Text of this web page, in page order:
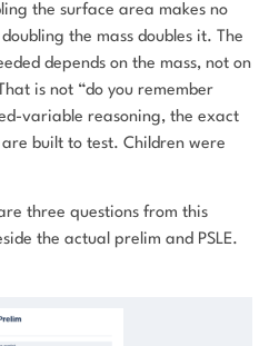
the surface area makes no
the mass doubles it. The
depends on the mass, not on
is not “do you remember
variable reasoning, the exact
are built to test. Children were
three questions from this
the actual prelim and PSLE.